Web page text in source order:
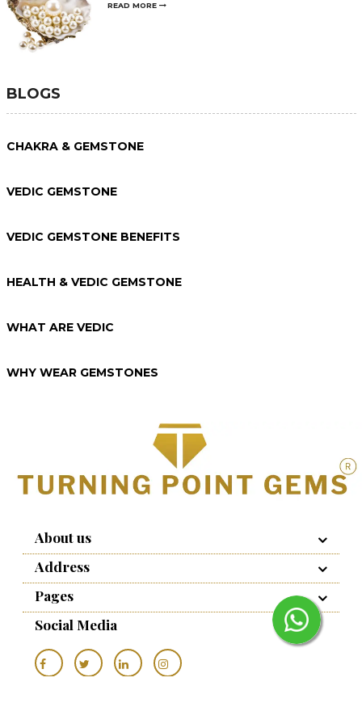
READ MORE
BLOGS
CHAKRA & GEMSTONE
VEDIC GEMSTONE
VEDIC GEMSTONE BENEFITS
HEALTH & VEDIC GEMSTONE
WHAT ARE VEDIC
WHY WEAR GEMSTONES
About us
Address
Pages
Social Media